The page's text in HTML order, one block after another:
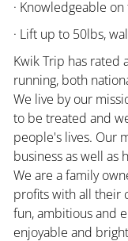
· Knowledgeable
· Lift up to 50lbs,
Kwik Trip has rated
running, both
We live by our
to be treated and
people's lives. Our
business as well as
We are a family
profits with all their
fun, ambitious and
enjoyable and